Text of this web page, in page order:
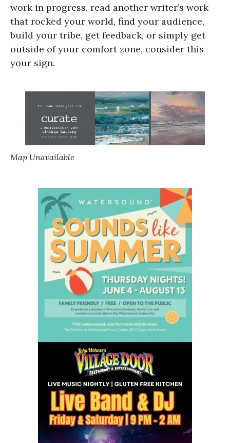
work in progress, read another writer’s work
that rocked your world, find your audience,
build your tribe, get feedback, or simply get
outside of your comfort zone, consider this
your sign.
Map Unavailable